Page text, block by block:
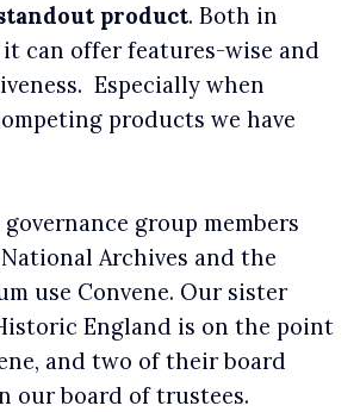
product. Both in
can offer features-wise and
Especially when
products we have
group members
Archives and the
use Convene. Our sister
England is on the point
and two of their board
our board of trustees.